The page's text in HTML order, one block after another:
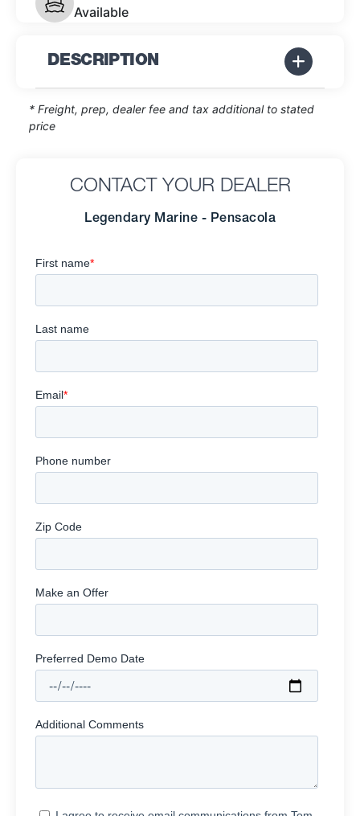
Available
DESCRIPTION
* Freight, prep, dealer fee and tax additional to stated
price
CONTACT YOUR DEALER
Legendary Marine - Pensacola